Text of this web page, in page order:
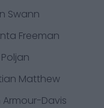
Swann
Freeman
Matthew
Armour-Davis